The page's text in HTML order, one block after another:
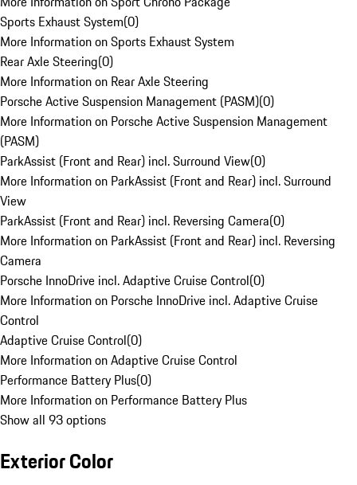
Sports Exhaust System(0)
More Information on Sports Exhaust System
Rear Axle Steering(0)
More Information on Rear Axle Steering
Porsche Active Suspension Management (PASM)(0)
More Information on Porsche Active Suspension Management
(PASM)
ParkAssist (Front and Rear) incl. Surround View(0)
More Information on ParkAssist (Front and Rear) incl. Surround
View
ParkAssist (Front and Rear) incl. Reversing Camera(0)
More Information on ParkAssist (Front and Rear) incl. Reversing
Camera
Porsche InnoDrive incl. Adaptive Cruise Control(0)
More Information on Porsche InnoDrive incl. Adaptive Cruise
Control
Adaptive Cruise Control(0)
More Information on Adaptive Cruise Control
Performance Battery Plus(0)
More Information on Performance Battery Plus
Show all 93 options
Exterior Color